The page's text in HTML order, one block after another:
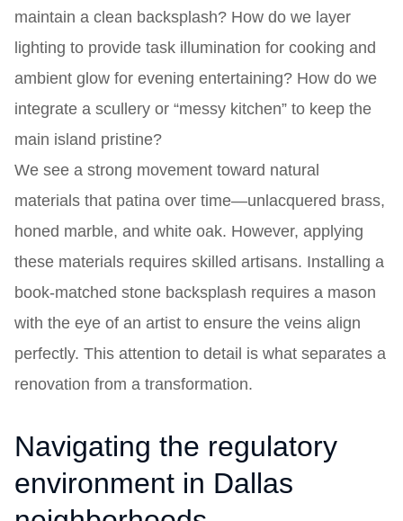
maintain a clean backsplash? How do we layer
lighting to provide task illumination for cooking and
ambient glow for evening entertaining? How do we
integrate a scullery or “messy kitchen” to keep the
main island pristine?
We see a strong movement toward natural
materials that patina over time—unlacquered brass,
honed marble, and white oak. However, applying
these materials requires skilled artisans. Installing a
book-matched stone backsplash requires a mason
with the eye of an artist to ensure the veins align
perfectly. This attention to detail is what separates a
renovation from a transformation.
Navigating the regulatory
environment in Dallas